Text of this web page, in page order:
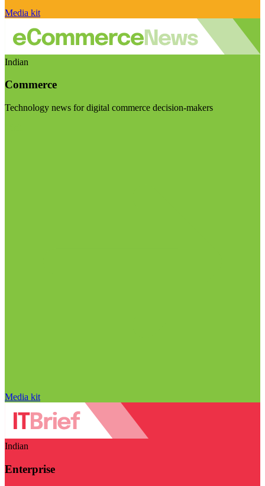
Media kit
Indian
Commerce
Technology news for digital commerce decision-makers
Media kit
Indian
Enterprise